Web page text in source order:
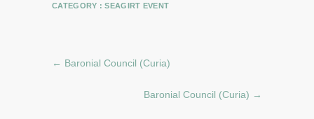
CATEGORY :SEAGIRT EVENT
← Baronial Council (Curia)
Baronial Council (Curia) →